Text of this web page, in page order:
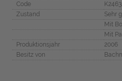
Code
Zustand
Sehr
Mit
Mit
Produktionsjahr
2006
Besitz von